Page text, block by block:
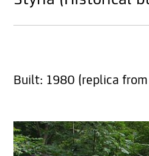
Built: 1980 (replica